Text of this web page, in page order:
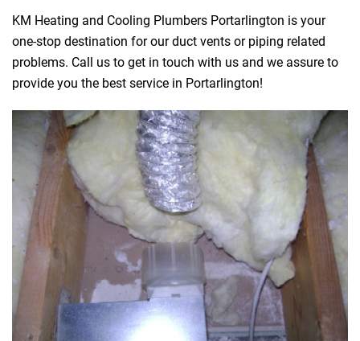
KM Heating and Cooling Plumbers Portarlington is your
one-stop destination for our duct vents or piping related
problems. Call us to get in touch with us and we assure to
provide you the best service in Portarlington!